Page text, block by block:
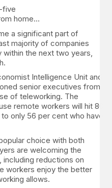
five
home…
a significant part of
majority of companies
within the next two years,
Intelligence Unit and
senior executives from
of teleworking. The
remote workers will hit 80
only 56 per cent who have
choice with both
are welcoming the
including reductions on
workers enjoy the better
allows.